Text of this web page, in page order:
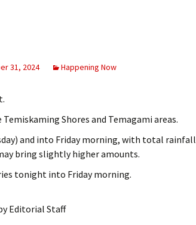
31, 2024 Happening Now
Shores and Temagami areas.
and into Friday morning, with total rainfall
bring slightly higher amounts.
tonight into Friday morning.
Editorial Staff